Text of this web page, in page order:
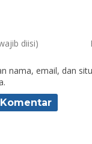
nama, email, dan